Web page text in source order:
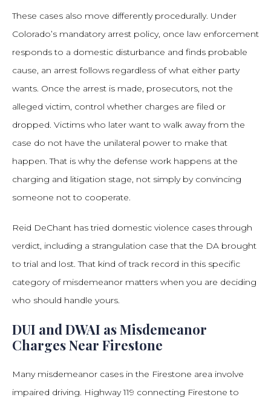
These cases also move differently procedurally. Under
Colorado’s mandatory arrest policy, once law enforcement
responds to a domestic disturbance and finds probable
cause, an arrest follows regardless of what either party
wants. Once the arrest is made, prosecutors, not the
alleged victim, control whether charges are filed or
dropped. Victims who later want to walk away from the
case do not have the unilateral power to make that
happen. That is why the defense work happens at the
charging and litigation stage, not simply by convincing
someone not to cooperate.
Reid DeChant has tried domestic violence cases through
verdict, including a strangulation case that the DA brought
to trial and lost. That kind of track record in this specific
category of misdemeanor matters when you are deciding
who should handle yours.
DUI and DWAI as Misdemeanor
Charges Near Firestone
Many misdemeanor cases in the Firestone area involve
impaired driving. Highway 119 connecting Firestone to